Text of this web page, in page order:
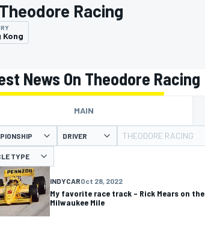
Theodore Racing
Kong
News On Theodore Racing
MAIN
DRIVER THEODORE RACING
TYPE
INDYCAROct 28, 2022
My favorite race track – Rick Mears on the
Milwaukee Mile